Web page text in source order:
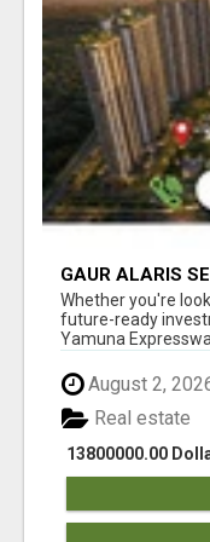
GAUR ALARIS
EXPRESSWAY
Whether you're
future-ready
Yamuna
August 2,
13800000.00
Real estate